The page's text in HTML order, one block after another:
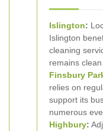
Islington:
Islington
cleaning
remains
Finsbury
relies on
support its
numerous
Highbury: